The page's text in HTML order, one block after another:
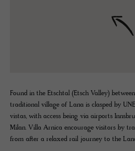
Found in the Etschtal (Etsch Valley)
traditional village of Lana is clasped by
vistas, with access being via airports
Milan. Villa Arnica encourage visitors by
from after a relaxed rail journey to the